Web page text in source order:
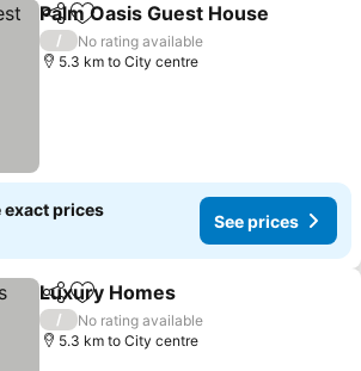
ShareAdd to favorites
Palm Oasis Guest House
/
No rating available
5.3 km to City centre
exact prices
See prices
ShareAdd to favorites
Luxury Homes
/
No rating available
5.3 km to City centre